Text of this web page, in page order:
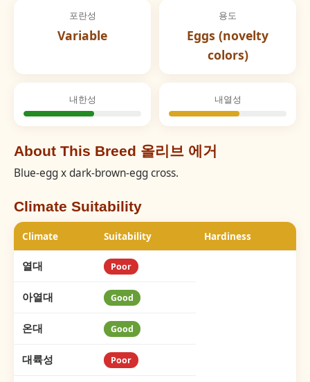
포란성
Variable
용도
Eggs (novelty
colors)
내한성 내열성
About This Breed 올리브 에거
Blue-egg x dark-brown-egg cross.
Climate Suitability
Climate Suitability Hardiness
열대 Poor
아열대 Good
온대 Good
대륙성 Poor